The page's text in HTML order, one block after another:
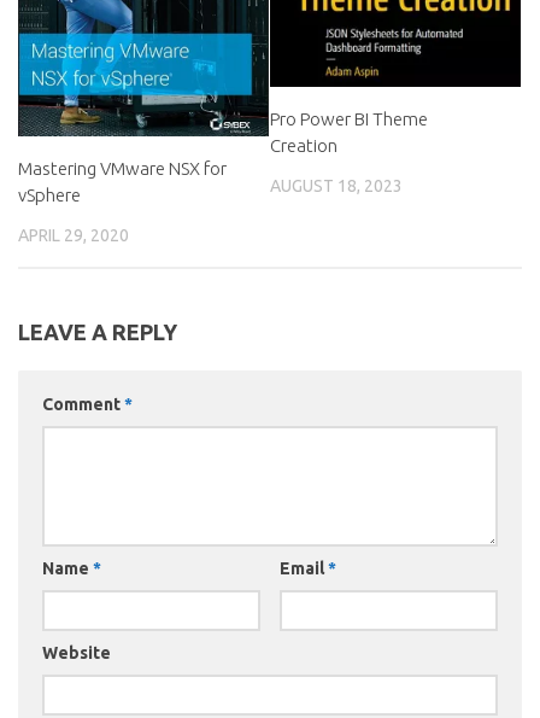
Mastering VMware NSX for
vSphere
APRIL 29, 2020
Pro Power BI Theme
Creation
AUGUST 18, 2023
LEAVE A REPLY
Comment*
Name * Email*
Website